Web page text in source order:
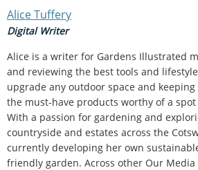
Alice Tuffery
Digital Writer
Alice is a writer for Gardens Illustrated
and reviewing the best tools and
upgrade any outdoor space and
the must-have products worthy of a
With a passion for gardening and
countryside and estates across the
currently developing her own
friendly garden. Across other Our Media